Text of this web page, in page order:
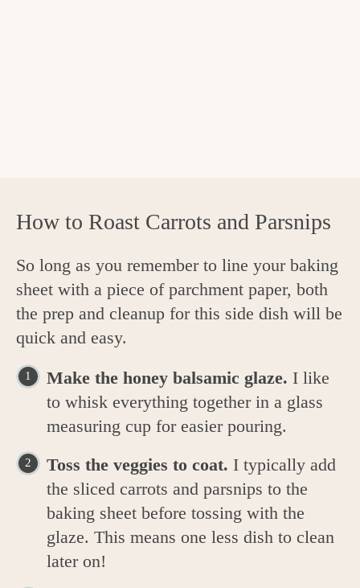
How to Roast Carrots and Parsnips
So long as you remember to line your baking
sheet with a piece of parchment paper, both
the prep and cleanup for this side dish will be
quick and easy.
Make the honey balsamic glaze. I like
to whisk everything together in a glass
measuring cup for easier pouring.
Toss the veggies to coat. I typically add
the sliced carrots and parsnips to the
baking sheet before tossing with the
glaze. This means one less dish to clean
later on!